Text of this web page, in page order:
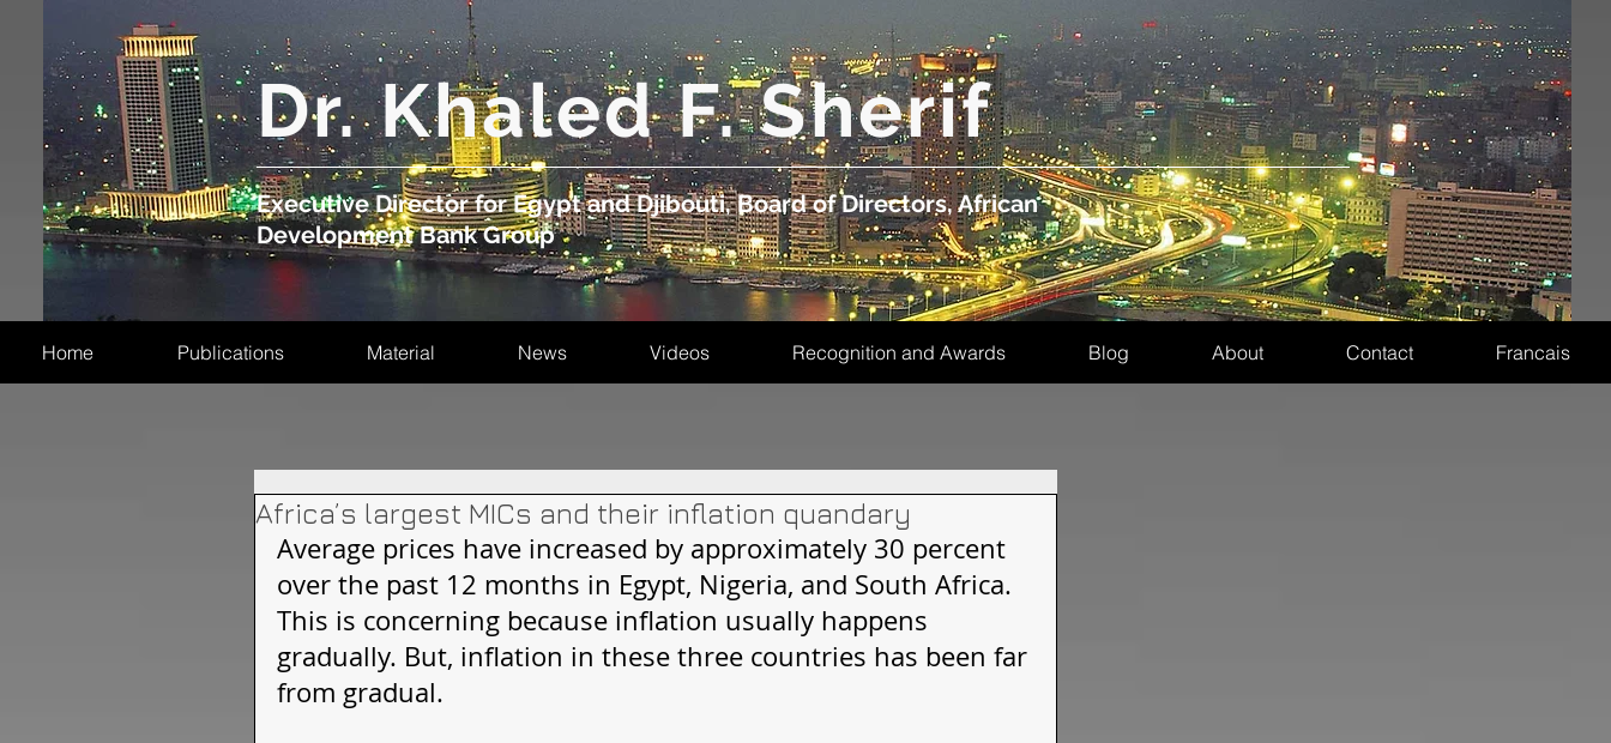
​Dr. Khaled F. Sherif
Executive Director for Egypt and Djibouti, Board of Directors, African
Development Bank Group
Africa’s largest MICs and their inflation quandary
Average prices have increased by approximately 30 percent
over the past 12 months in Egypt, Nigeria, and South Africa.
This is concerning because inflation usually happens
gradually. But, inflation in these three countries has been far
from gradual.
Home Publications Material News Videos Recognition and Awards Blog About Contact Francais